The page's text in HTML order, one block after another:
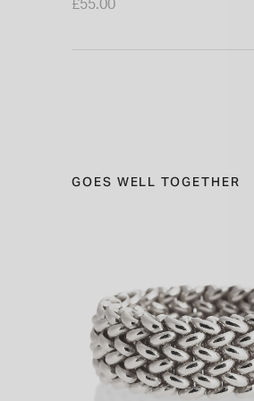
£55.00
GOES WELL TOGETHER